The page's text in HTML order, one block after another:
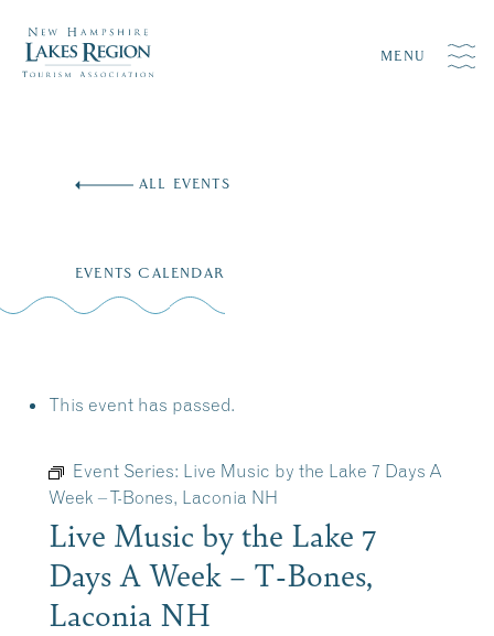
MENU
ALL EVENTS
EVENTS CALENDAR
This event has passed.
Event Series: Live Music by the Lake 7 Days A
Week – T-Bones, Laconia NH
Live Music by the Lake 7
Days A Week – T-Bones,
Laconia NH